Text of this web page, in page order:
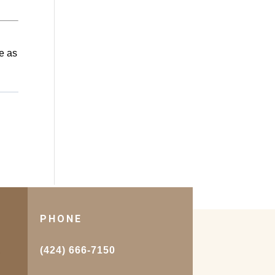
as
PHONE
(424) 666-7150